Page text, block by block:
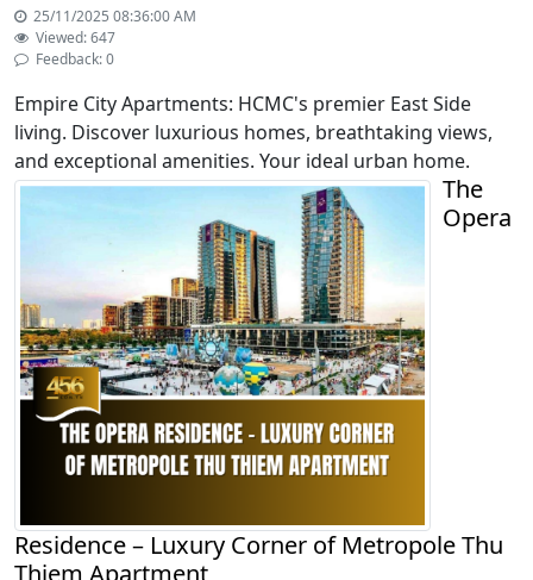
25/11/2025 08:36:00 AM
Viewed: 647
Feedback: 0
Empire City Apartments: HCMC's premier East Side
living. Discover luxurious homes, breathtaking views,
and exceptional amenities. Your ideal urban home.
The
Opera
Residence – Luxury Corner of Metropole Thu